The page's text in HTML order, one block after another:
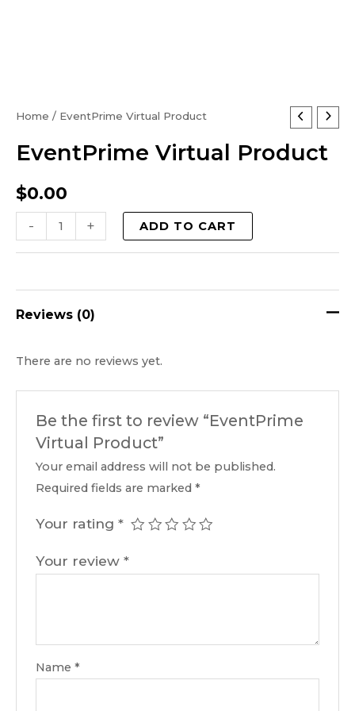
Home / EventPrime Virtual Product
EventPrime Virtual Product
$0.00
-
EventPrime
Product
+ ADD TO CART
Reviews (0)
There are no reviews yet.
Be the first to review “EventPrime
Virtual Product”
Your email address will not be published.
Required fields are marked*
Your rating*
Your review*
Name*